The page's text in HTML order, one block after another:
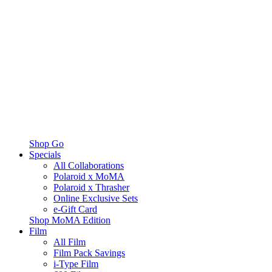
Shop Go
Specials
All Collaborations
Polaroid x MoMA
Polaroid x Thrasher
Online Exclusive Sets
e-Gift Card
Shop MoMA Edition
Film
All Film
Film Pack Savings
i-Type Film